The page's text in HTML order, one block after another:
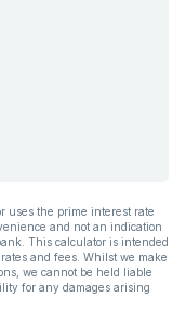
uses the prime interest rate
and not an indication
This calculator is intended
and fees. Whilst we make
we cannot be held liable
for any damages arising